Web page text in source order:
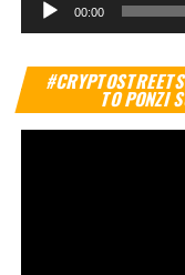
00:00
TO PONZI